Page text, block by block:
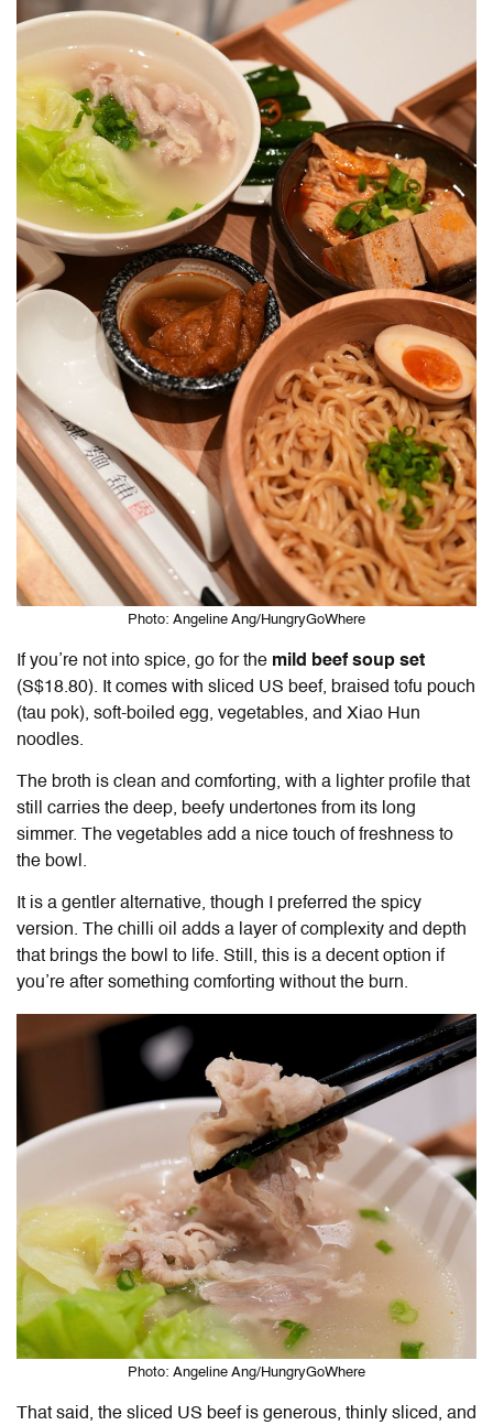
Photo: Angeline Ang/HungryGoWhere
If you’re not into spice, go for the mild beef soup set
(S$18.80). It comes with sliced US beef, braised tofu pouch
(tau pok), soft-boiled egg, vegetables, and Xiao Hun
noodles.
The broth is clean and comforting, with a lighter profile that
still carries the deep, beefy undertones from its long
simmer. The vegetables add a nice touch of freshness to
the bowl.
It is a gentler alternative, though I preferred the spicy
version. The chilli oil adds a layer of complexity and depth
that brings the bowl to life. Still, this is a decent option if
you’re after something comforting without the burn.
Photo: Angeline Ang/HungryGoWhere
That said, the sliced US beef is generous, thinly sliced, and